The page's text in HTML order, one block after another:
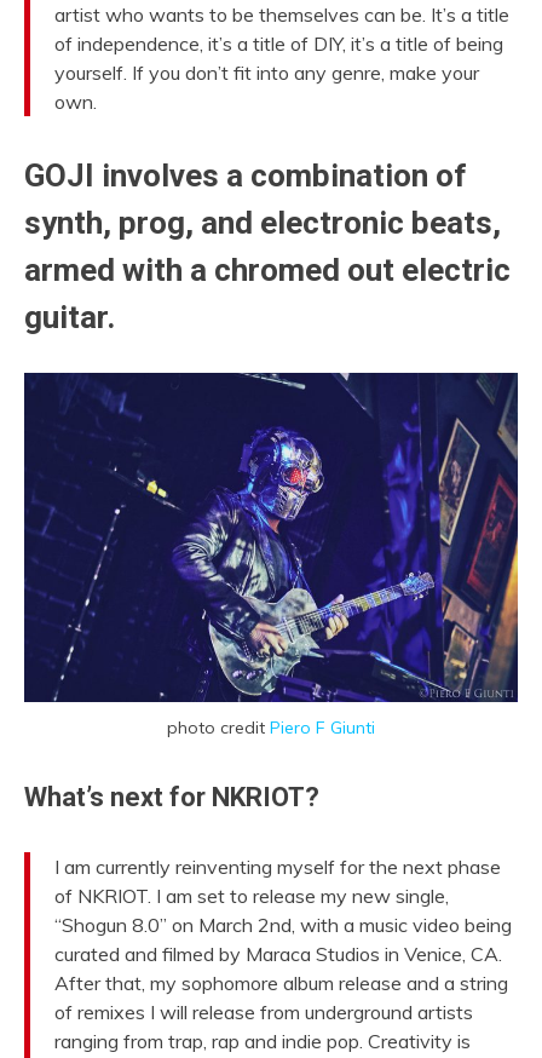
artist who wants to be themselves can be. It’s a title
of independence, it’s a title of DIY, it’s a title of being
yourself. If you don’t fit into any genre, make your
own.
GOJI involves a combination of
synth, prog, and electronic beats,
armed with a chromed out electric
guitar.
photo credit Piero F Giunti
What’s next for NKRIOT?
I am currently reinventing myself for the next phase
of NKRIOT. I am set to release my new single,
“Shogun 8.0” on March 2nd, with a music video being
curated and filmed by Maraca Studios in Venice, CA.
After that, my sophomore album release and a string
of remixes I will release from underground artists
ranging from trap, rap and indie pop. Creativity is